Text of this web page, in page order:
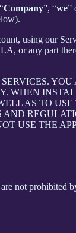
Company”, “we”
using our
or any part
WHEN
AS TO USE
USE THE
not prohibited